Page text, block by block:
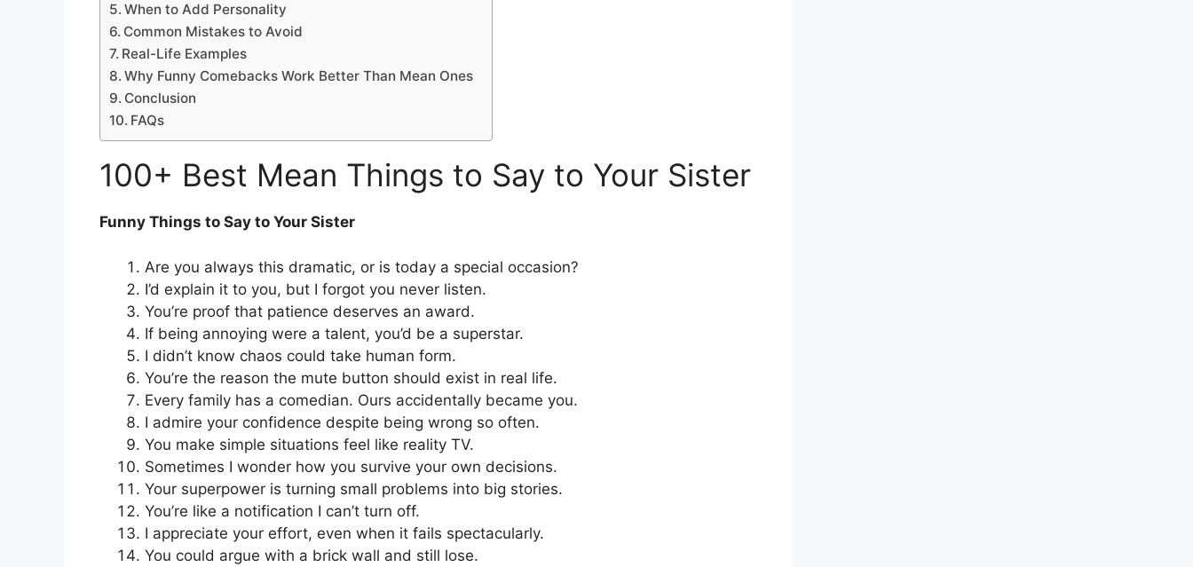
When to Add Personality
Common Mistakes to Avoid
Real-Life Examples
Why Funny Comebacks Work Better Than Mean Ones
Conclusion
FAQs
100+ Best Mean Things to Say to Your Sister
Funny Things to Say to Your Sister
Are you always this dramatic, or is today a special occasion?
I’d explain it to you, but I forgot you never listen.
You’re proof that patience deserves an award.
If being annoying were a talent, you’d be a superstar.
I didn’t know chaos could take human form.
You’re the reason the mute button should exist in real life.
Every family has a comedian. Ours accidentally became you.
I admire your confidence despite being wrong so often.
You make simple situations feel like reality TV.
Sometimes I wonder how you survive your own decisions.
Your superpower is turning small problems into big stories.
You’re like a notification I can’t turn off.
I appreciate your effort, even when it fails spectacularly.
You could argue with a brick wall and still lose.